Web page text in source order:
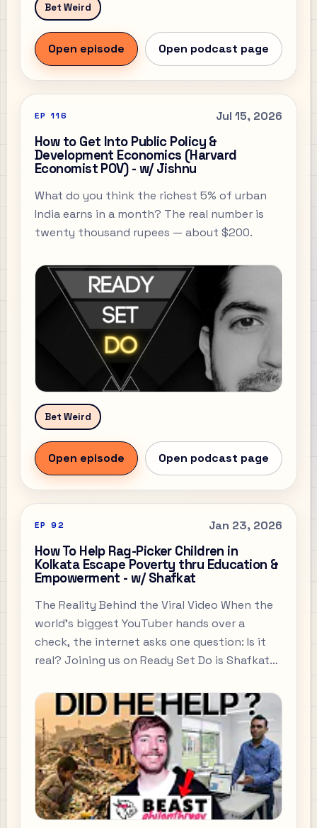
Bet Weird
Open episode Open podcast page
EP 116 Jul 15, 2026
How to Get Into Public Policy &
Development Economics (Harvard
Economist POV) - w/ Jishnu
What do you think the richest 5% of urban
India earns in a month? The real number is
twenty thousand rupees — about $200.
Bet Weird
Open episode Open podcast page
EP 92 Jan 23, 2026
How To Help Rag-Picker Children in
Kolkata Escape Poverty thru Education &
Empowerment - w/ Shafkat
The Reality Behind the Viral Video When the
world’s biggest YouTuber hands over a
check, the internet asks one question: Is it
real? Joining us on Ready Set Do is Shafkat
the man who stood face-to-face with
MrBeast’s team in the heart of Kolkata’s
slums.